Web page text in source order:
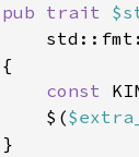
pub trait
const
$(